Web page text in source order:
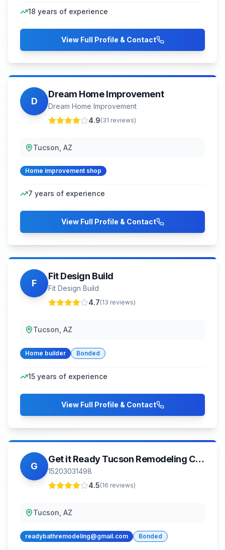
18 years of experience
View Full Profile & Contact
D
Dream Home Improvement
Dream Home Improvement
4.9(31 reviews)
Tucson, AZ
Home improvement shop
7 years of experience
View Full Profile & Contact
F
Fit Design Build
Fit Design Build
4.7(13 reviews)
Tucson, AZ
Home builder Bonded
15 years of experience
View Full Profile & Contact
G
Get it Ready Tucson Remodeling Contractor Handyman
15203031498
4.5(16 reviews)
Tucson, AZ
readybathremodeling@gmail.com Bonded